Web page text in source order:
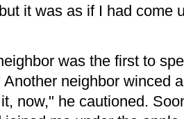
it was as if I had come
was the first to
neighbor winced
now," he cautioned.